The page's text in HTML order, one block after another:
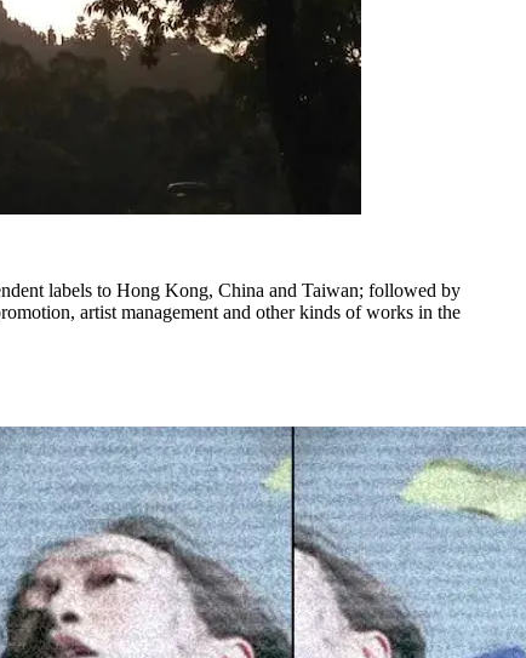
labels to Hong Kong, China and Taiwan; followed by
artist management and other kinds of works in the